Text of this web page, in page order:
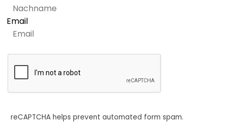
Email
reCAPTCHA helps prevent automated form spam.